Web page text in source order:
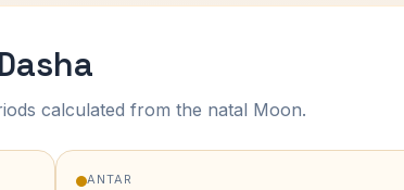
calculated from the natal Moon.
ANTAR